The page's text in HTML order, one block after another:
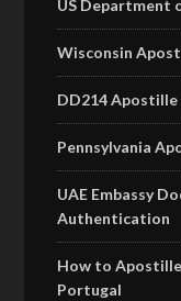
US Department
Wisconsin
DD214 Apostille
Pennsylvania
UAE Embassy
Authentication
How to Apostille
Portugal